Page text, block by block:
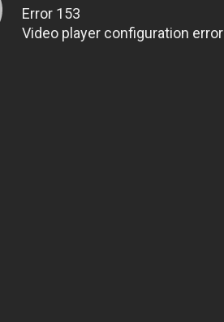
Error 153
Video player configuration error